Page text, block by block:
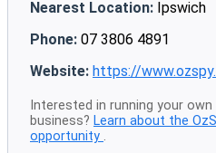
Nearest Location: Ipswich
Phone: 07 3806 4891
Website: https://
Interested in running your
business? Learn about the
opportunity .